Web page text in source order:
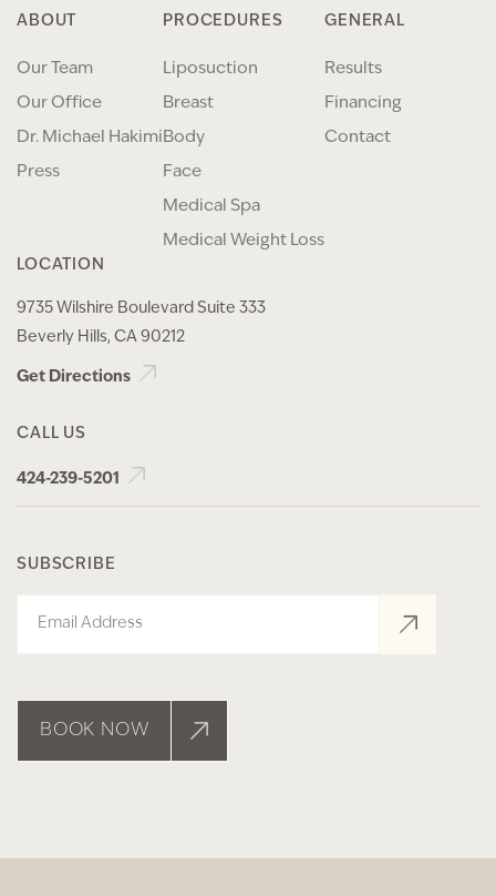
ABOUT
Our Team
Our Office
Dr. Michael Hakimi
Press
PROCEDURES
Liposuction
Breast
Body
Face
Medical Spa
Medical Weight Loss
GENERAL
Results
Financing
Contact
LOCATION
9735 Wilshire Boulevard Suite 333
Beverly Hills, CA 90212
Get Directions
CALL US
424-239-5201
SUBSCRIBE
BOOK NOW